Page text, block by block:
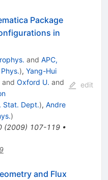
Package
in
and APC,
), Yang-Hui
and Oxford U. and
Stat. Dept.), Andre
)
(2009) 107-119•
edit
and Flux